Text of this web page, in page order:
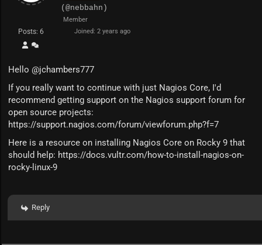
Posts: 6
(@nebbahn)
Member
Joined: 2 years ago
Hello @jchambers777
If you really want to continue with just Nagios Core, I'd
recommend getting support on the Nagios support forum for
open source projects:
https://support.nagios.com/forum/viewforum.php?f=7
Here is a resource on installing Nagios Core on Rocky 9 that
should help: https://docs.vultr.com/how-to-install-nagios-on-
rocky-linux-9
Reply